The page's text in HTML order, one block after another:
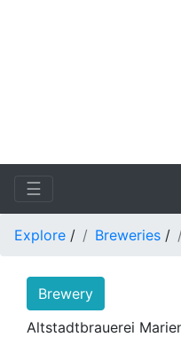
☰
Explore / Breweries /
Brewery
Altstadtbrauerei